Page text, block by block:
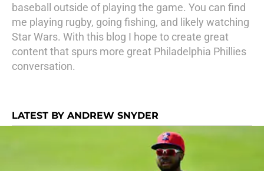
baseball outside of playing the game. You can find
me playing rugby, going fishing, and likely watching
Star Wars. With this blog I hope to create great
content that spurs more great Philadelphia Phillies
conversation.
LATEST BY ANDREW SNYDER